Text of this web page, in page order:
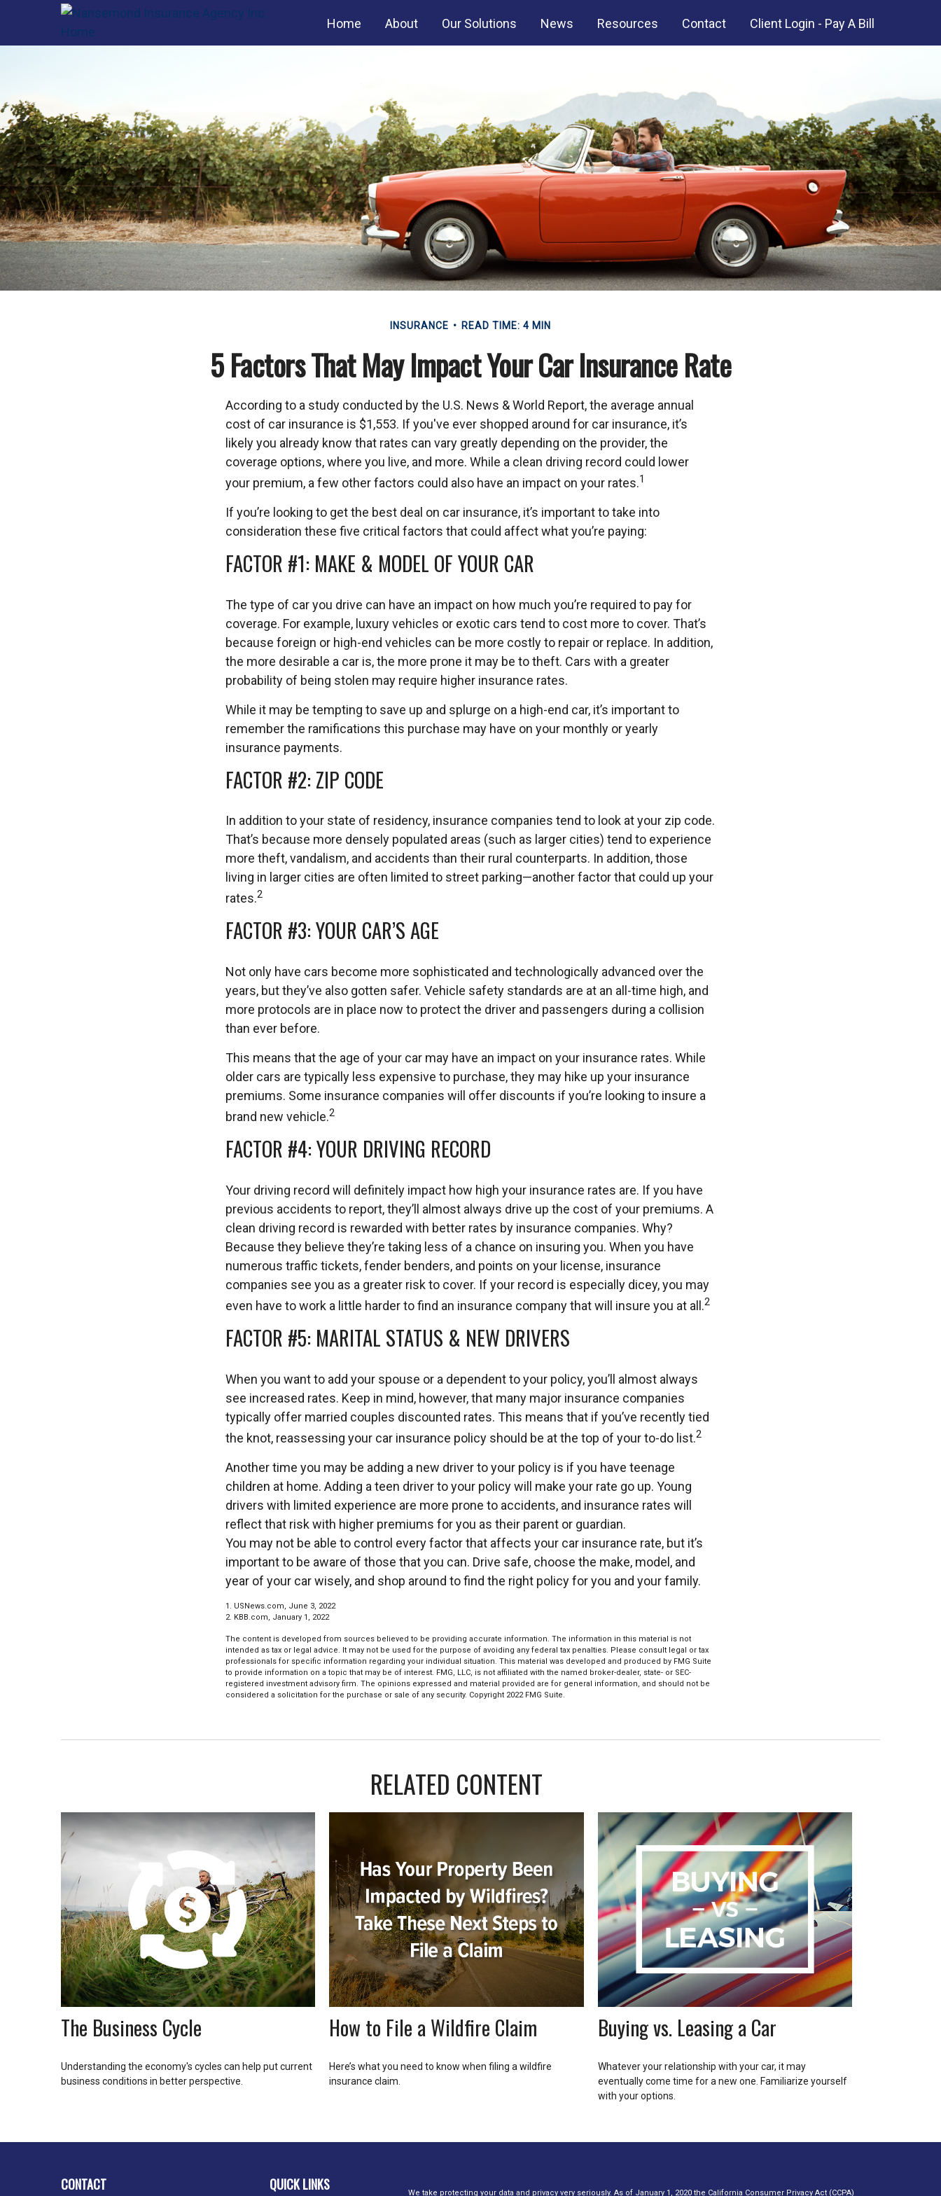
Home About Our Solutions News Resources Contact Client Login - Pay A Bill
INSURANCE READ TIME: 4 MIN
5 Factors That May Impact Your Car Insurance Rate
According to a study conducted by the U.S. News & World Report, the average annual
cost of car insurance is $1,553. If you've ever shopped around for car insurance, it’s
likely you already know that rates can vary greatly depending on the provider, the
coverage options, where you live, and more. While a clean driving record could lower
your premium, a few other factors could also have an impact on your rates.1
If you’re looking to get the best deal on car insurance, it’s important to take into
consideration these five critical factors that could affect what you’re paying:
FACTOR #1: MAKE & MODEL OF YOUR CAR
The type of car you drive can have an impact on how much you’re required to pay for
coverage. For example, luxury vehicles or exotic cars tend to cost more to cover. That’s
because foreign or high-end vehicles can be more costly to repair or replace. In addition,
the more desirable a car is, the more prone it may be to theft. Cars with a greater
probability of being stolen may require higher insurance rates.
While it may be tempting to save up and splurge on a high-end car, it’s important to
remember the ramifications this purchase may have on your monthly or yearly
insurance payments.
FACTOR #2: ZIP CODE
In addition to your state of residency, insurance companies tend to look at your zip code.
That’s because more densely populated areas (such as larger cities) tend to experience
more theft, vandalism, and accidents than their rural counterparts. In addition, those
living in larger cities are often limited to street parking—another factor that could up your
rates.2
FACTOR #3: YOUR CAR’S AGE
Not only have cars become more sophisticated and technologically advanced over the
years, but they’ve also gotten safer. Vehicle safety standards are at an all-time high, and
more protocols are in place now to protect the driver and passengers during a collision
than ever before.
This means that the age of your car may have an impact on your insurance rates. While
older cars are typically less expensive to purchase, they may hike up your insurance
premiums. Some insurance companies will offer discounts if you’re looking to insure a
brand new vehicle.2
FACTOR #4: YOUR DRIVING RECORD
Your driving record will definitely impact how high your insurance rates are. If you have
previous accidents to report, they’ll almost always drive up the cost of your premiums. A
clean driving record is rewarded with better rates by insurance companies. Why?
Because they believe they’re taking less of a chance on insuring you. When you have
numerous traffic tickets, fender benders, and points on your license, insurance
companies see you as a greater risk to cover. If your record is especially dicey, you may
even have to work a little harder to find an insurance company that will insure you at all.2
FACTOR #5: MARITAL STATUS & NEW DRIVERS
When you want to add your spouse or a dependent to your policy, you’ll almost always
see increased rates. Keep in mind, however, that many major insurance companies
typically offer married couples discounted rates. This means that if you’ve recently tied
the knot, reassessing your car insurance policy should be at the top of your to-do list.2
Another time you may be adding a new driver to your policy is if you have teenage
children at home. Adding a teen driver to your policy will make your rate go up. Young
drivers with limited experience are more prone to accidents, and insurance rates will
reflect that risk with higher premiums for you as their parent or guardian.
You may not be able to control every factor that affects your car insurance rate, but it’s
important to be aware of those that you can. Drive safe, choose the make, model, and
year of your car wisely, and shop around to find the right policy for you and your family.
1. USNews.com, June 3, 2022
2. KBB.com, January 1, 2022
The content is developed from sources believed to be providing accurate information. The information in this material is not
intended as tax or legal advice. It may not be used for the purpose of avoiding any federal tax penalties. Please consult legal or tax
professionals for specific information regarding your individual situation. This material was developed and produced by FMG Suite
to provide information on a topic that may be of interest. FMG, LLC, is not affiliated with the named broker-dealer, state- or SEC-
registered investment advisory firm. The opinions expressed and material provided are for general information, and should not be
considered a solicitation for the purchase or sale of any security. Copyright 2022 FMG Suite.
RELATED CONTENT
The Business Cycle
Understanding the economy's cycles can help put current
business conditions in better perspective.
How to File a Wildfire Claim
Here’s what you need to know when filing a wildfire
insurance claim.
Buying vs. Leasing a Car
Whatever your relationship with your car, it may
eventually come time for a new one. Familiarize yourself
with your options.
CONTACT QUICK LINKS We take protecting your data and privacy very seriously. As of January 1, 2020 the California Consumer Privacy Act (CCPA)